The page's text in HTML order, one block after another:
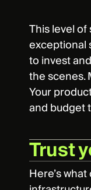
This level of
exceptional
to invest
the scenes.
Your
and budget
Trust
Here’s